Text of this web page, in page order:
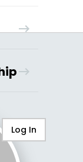
Log In